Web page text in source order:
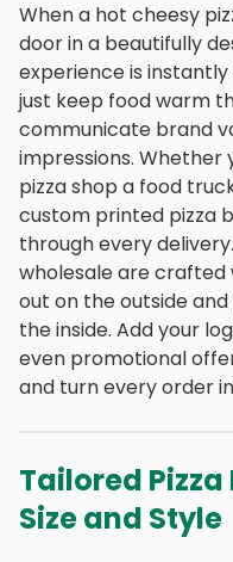
When a hot cheesy
door in a beautifully
experience is instantly
just keep food warm
communicate brand
impressions. Whether
pizza shop a food
custom printed pizza
through every
wholesale are crafted
out on the outside
the inside. Add your
even promotional
and turn every order
Tailored Pizza
Size and Style